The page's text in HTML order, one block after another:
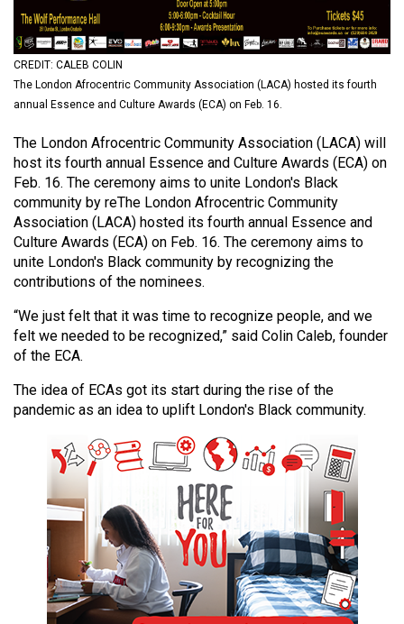
(2021/22)
Volume
53
(2020/21)
Volume
52
(2019/20)
Volume
51
(2018/19)
Volume
50
(2017/18)
Volume
49
(2016/17)
Volume
(2015/16)
Volume
(2014/15)
CREDIT: CALEB COLIN
The London Afrocentric Community Association (LACA) hosted its fourth
annual Essence and Culture Awards (ECA) on Feb. 16.
The London Afrocentric Community Association (LACA) will
host its fourth annual Essence and Culture Awards (ECA) on
Feb. 16. The ceremony aims to unite London's Black
community by reThe London Afrocentric Community
Association (LACA) hosted its fourth annual Essence and
Culture Awards (ECA) on Feb. 16. The ceremony aims to
unite London's Black community by recognizing the
contributions of the nominees.
“We just felt that it was time to recognize people, and we
felt we needed to be recognized,” said Colin Caleb, founder
of the ECA.
The idea of ECAs got its start during the rise of the
pandemic as an idea to uplift London's Black community.